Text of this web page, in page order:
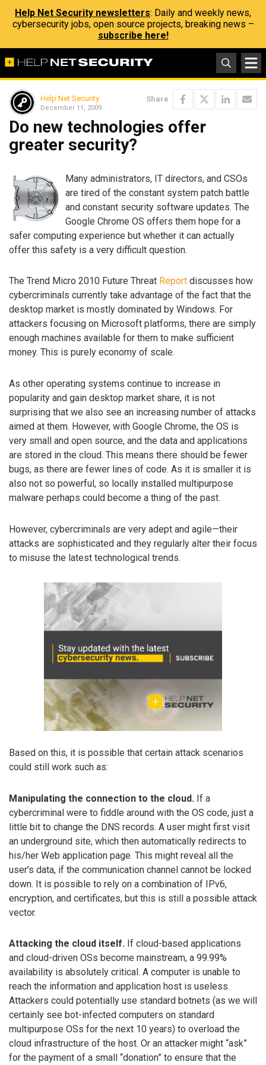
Help Net Security newsletters: Daily and weekly news,
cybersecurity jobs, open source projects, breaking news –
subscribe here!
Help Net Security
December 11, 2009
Share
Do new technologies offer
greater security?
Many administrators, IT directors, and CSOs
are tired of the constant system patch battle
and constant security software updates. The
Google Chrome OS offers them hope for a
safer computing experience but whether it can actually
offer this safety is a very difficult question.
The Trend Micro 2010 Future Threat Report discusses how
cybercriminals currently take advantage of the fact that the
desktop market is mostly dominated by Windows. For
attackers focusing on Microsoft platforms, there are simply
enough machines available for them to make sufficient
money. This is purely economy of scale.
As other operating systems continue to increase in
popularity and gain desktop market share, it is not
surprising that we also see an increasing number of attacks
aimed at them. However, with Google Chrome, the OS is
very small and open source, and the data and applications
are stored in the cloud. This means there should be fewer
bugs, as there are fewer lines of code. As it is smaller it is
also not so powerful, so locally installed multipurpose
malware perhaps could become a thing of the past.
However, cybercriminals are very adept and agile—their
attacks are sophisticated and they regularly alter their focus
to misuse the latest technological trends.
Based on this, it is possible that certain attack scenarios
could still work such as:
Manipulating the connection to the cloud. If a
cybercriminal were to fiddle around with the OS code, just a
little bit to change the DNS records. A user might first visit
an underground site, which then automatically redirects to
his/her Web application page. This might reveal all the
user’s data, if the communication channel cannot be locked
down. It is possible to rely on a combination of IPv6,
encryption, and certificates, but this is still a possible attack
vector.
Attacking the cloud itself. If cloud-based applications
and cloud-driven OSs become mainstream, a 99.99%
availability is absolutely critical. A computer is unable to
reach the information and application host is useless.
Attackers could potentially use standard botnets (as we will
certainly see bot-infected computers on standard
multipurpose OSs for the next 10 years) to overload the
cloud infrastructure of the host. Or an attacker might “ask”
for the payment of a small “donation” to ensure that the